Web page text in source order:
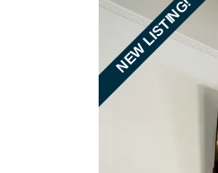
NEW LISTING!